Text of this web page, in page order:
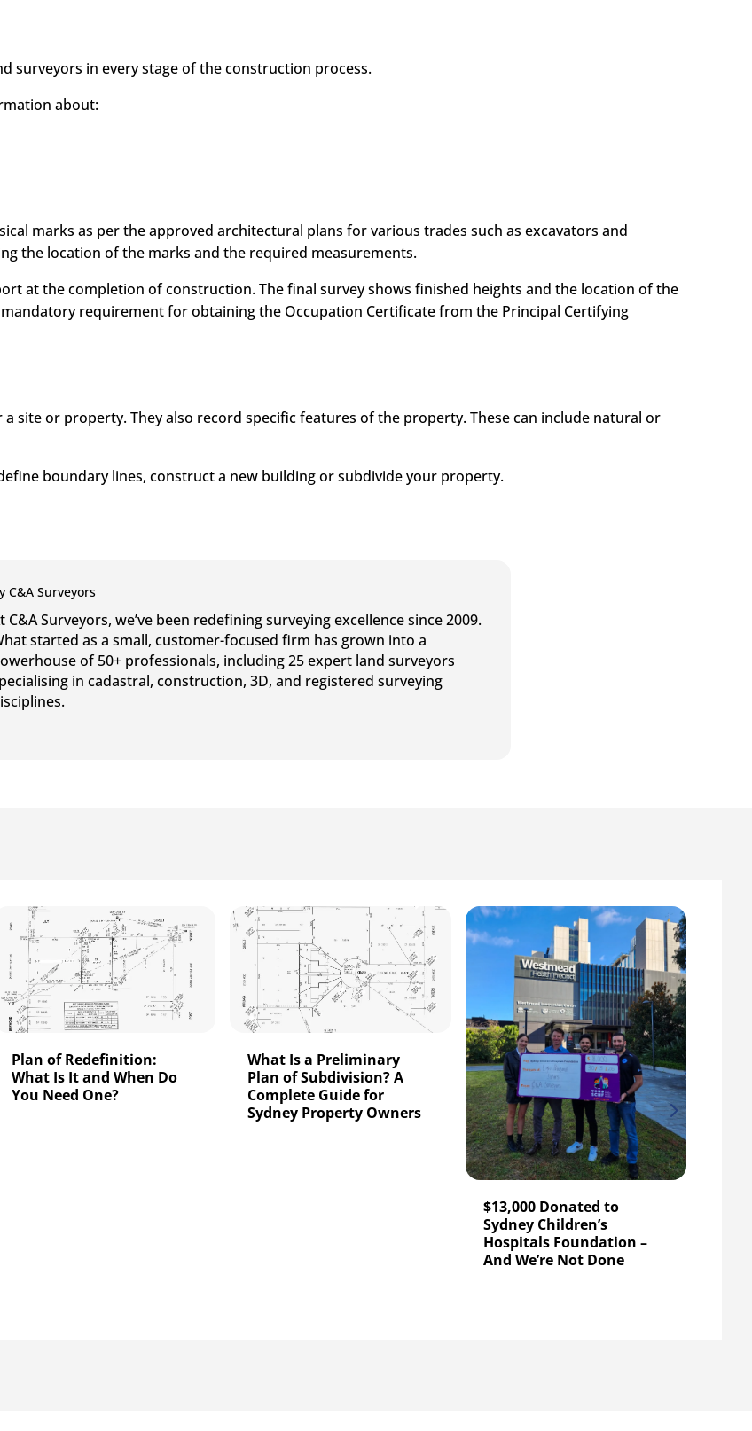
surveyors in every stage of the construction process.
about:
marks as per the approved architectural plans for various trades such as excavators and
the location of the marks and the required measurements.
at the completion of construction. The final survey shows finished heights and the location of the
requirement for obtaining the Occupation Certificate from the Principal Certifying
site or property. They also record specific features of the property. These can include natural or
boundary lines, construct a new building or subdivide your property.
C&A Surveyors
C&A Surveyors, we’ve been redefining surveying excellence since 2009.
started as a small, customer-focused firm has grown into a
of 50+ professionals, including 25 expert land surveyors
in cadastral, construction, 3D, and registered surveying
Plan of Redefinition:
What Is It and When Do
You Need One?
What Is a Preliminary
Plan of Subdivision? A
Complete Guide for
Sydney Property Owners
$13,000 Donated to
Sydney Children’s
Hospitals Foundation –
And We’re Not Done